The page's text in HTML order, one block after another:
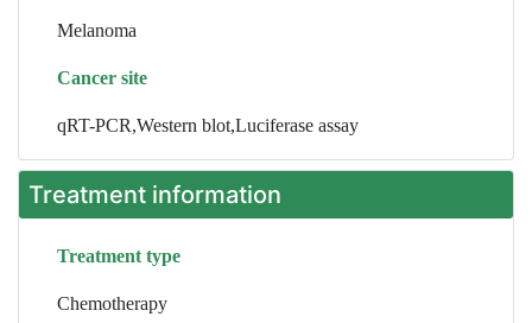
Melanoma
Cancer site
qRT-PCR,Western blot,Luciferase assay
Treatment information
Treatment type
Chemotherapy